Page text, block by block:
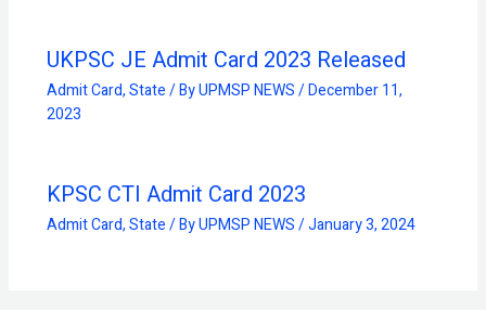
UKPSC JE Admit Card 2023 Released
Admit Card,State/ ByUPMSP NEWS/December 11,
2023
KPSC CTI Admit Card 2023
Admit Card,State/ ByUPMSP NEWS/January 3, 2024